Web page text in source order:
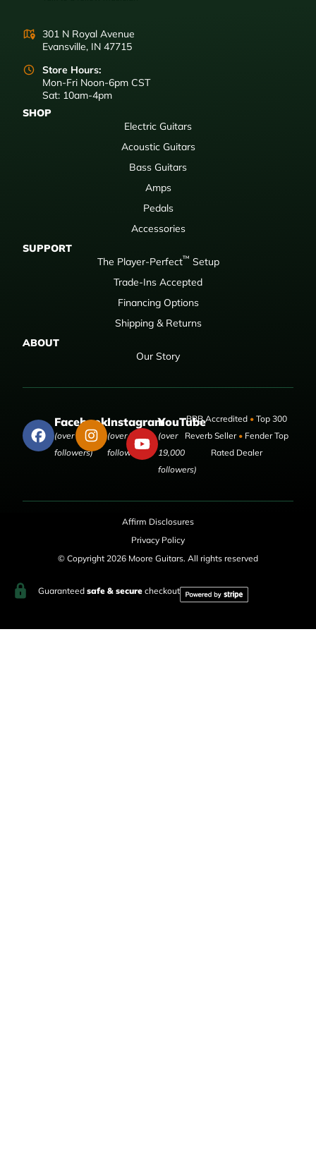
301 N Royal Avenue
Evansville, IN 47715
Store Hours:
Mon-Fri Noon-6pm CST
Sat: 10am-4pm
SHOP
Electric Guitars
Acoustic Guitars
Bass Guitars
Amps
Pedals
Accessories
SUPPORT
The Player-Perfect™ Setup
Trade-Ins Accepted
Financing Options
Shipping & Returns
ABOUT
Our Story
Facebook
(over 50,000
followers)
Instagram
(over 9,000
followers)
YouTube
(over
19,000
followers)
BBB Accredited •Top 300
Reverb Seller •Fender Top
Rated Dealer
Affirm Disclosures
Privacy Policy
© Copyright 2026 Moore Guitars. All rights reserved
Guaranteed safe & securecheckout